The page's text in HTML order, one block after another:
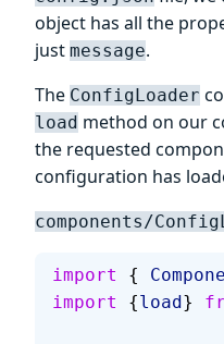
object has all the
just message.
The ConfigLoader
load method on our
the requested
configuration has
components/
import {
import
{load }